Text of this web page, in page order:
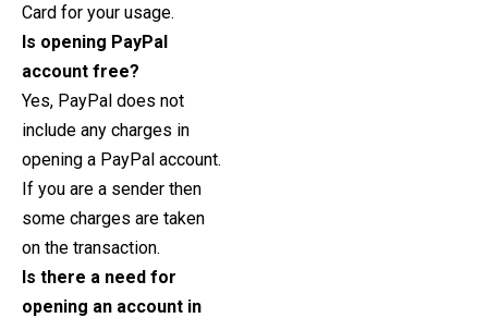
Card for your usage.
Is opening PayPal
account free?
Yes, PayPal does not
include any charges in
opening a PayPal account.
If you are a sender then
some charges are taken
on the transaction.
Is there a need for
opening an account in